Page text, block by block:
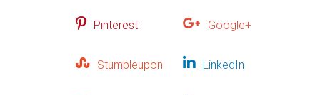
Pinterest Google+
Stumbleupon LinkedIn